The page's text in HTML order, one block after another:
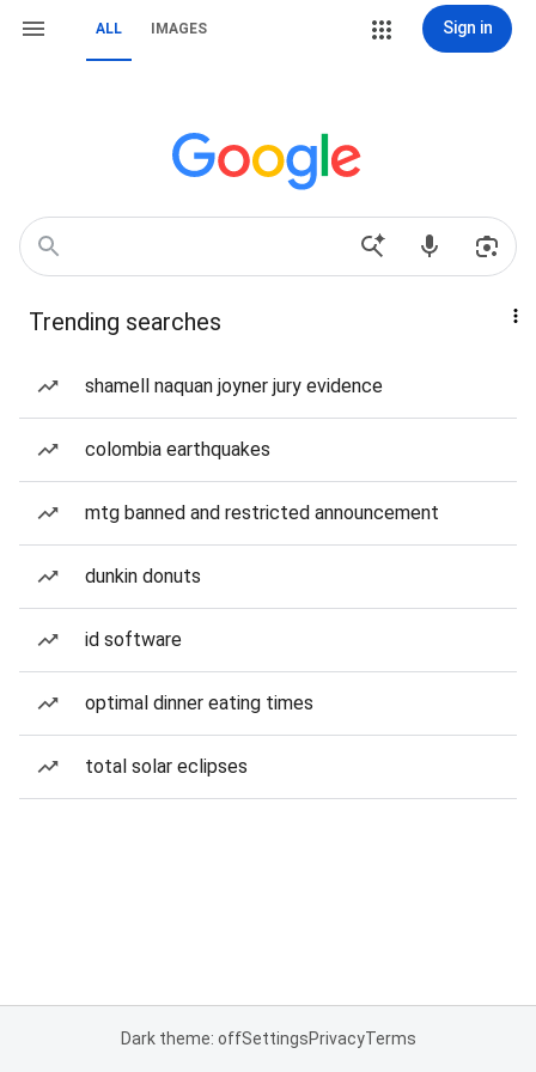
ALL IMAGES Sign in
Trending searches
shamell naquan joyner jury evidence
colombia earthquakes
mtg banned and restricted announcement
dunkin donuts
id software
optimal dinner eating times
total solar eclipses
Dark theme: offSettingsPrivacyTerms